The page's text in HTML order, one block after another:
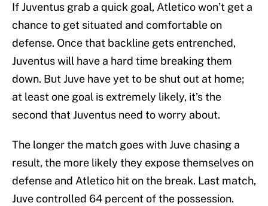
If Juventus grab a quick goal, Atletico won’t get a
chance to get situated and comfortable on
defense. Once that backline gets entrenched,
Juventus will have a hard time breaking them
down. But Juve have yet to be shut out at home;
at least one goal is extremely likely, it’s the
second that Juventus need to worry about.
The longer the match goes with Juve chasing a
result, the more likely they expose themselves on
defense and Atletico hit on the break. Last match,
Juve controlled 64 percent of the possession.